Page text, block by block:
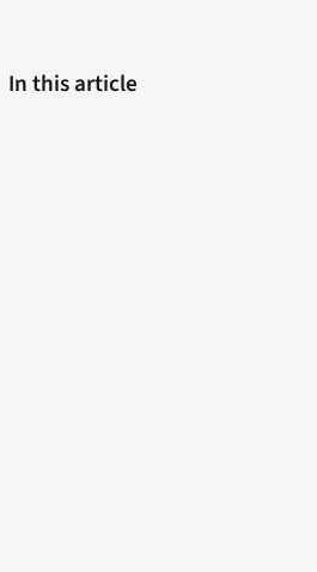
In this article